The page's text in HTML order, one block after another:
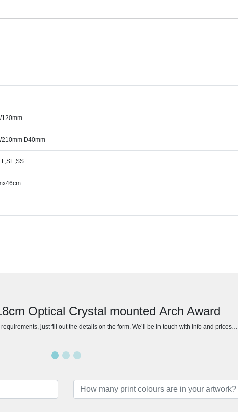
D40mm
Optical Crystal mounted Arch Award
just fill out the details on the form. We’ll be in touch with info and prices…